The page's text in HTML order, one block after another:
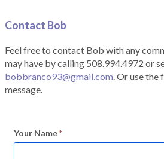
Contact Bob
Feel free to contact Bob with any
may have by calling 508.994.4972 or
bobbranco93@gmail.com. Or use the
message.
Your Name*